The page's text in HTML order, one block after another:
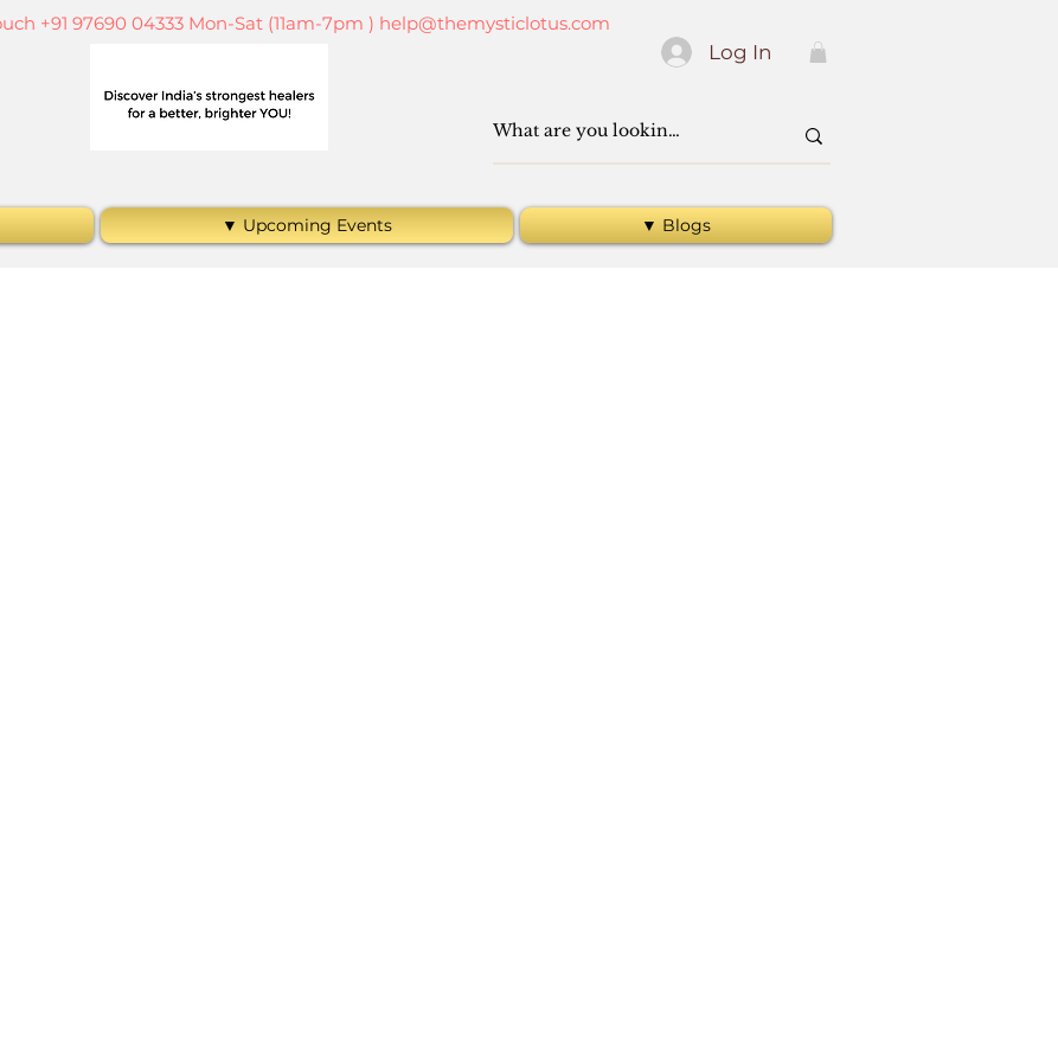
+91 97690 04333 Mon-Sat (11am-7pm ) help@themysticlotus.com
Log In
▼ Upcoming Events ▼ Blogs